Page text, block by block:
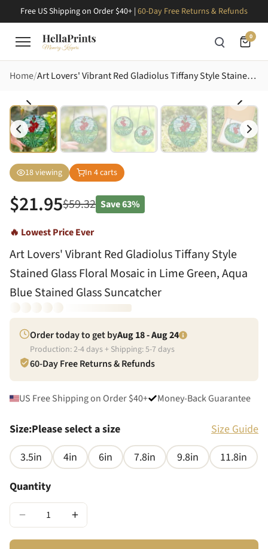
Free US Shipping on Order $40+ | 60-Day Free Returns & Refunds
0
Home Art Lovers' Vibrant Red Gladiolus Tiffany Style Stained Glass Floral Mosaic in Lime Green, Aqua Blue Stained Glass Suncatcher
18viewing In 4carts
$21.95$59.32 Save63%
🔥 Lowest Price Ever
Art Lovers' Vibrant Red Gladiolus Tiffany Style
Stained Glass Floral Mosaic in Lime Green, Aqua
Blue Stained Glass Suncatcher
Order today to get byAug 18 - Aug 24
Production:2-4days + Shipping:5-7days
60-Day Free Returns & Refunds
US Free Shipping on Order $40+ Money-Back Guarantee
Size:Please select a size
Size Guide
3.5in
4in 6in 7.8in 9.8in
11.8in
Quantity
− +